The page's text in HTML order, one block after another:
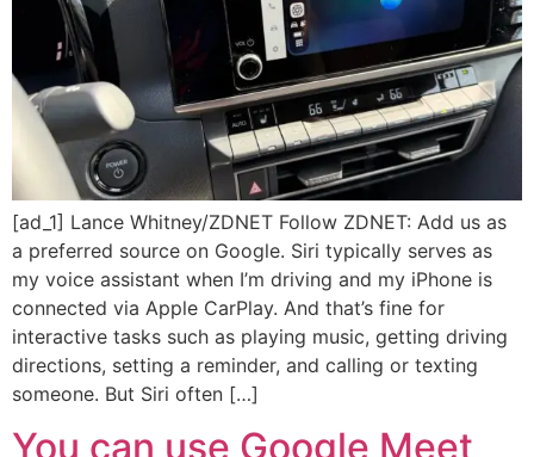
[ad_1] Lance Whitney/ZDNET Follow ZDNET: Add us as
a preferred source on Google. Siri typically serves as
my voice assistant when I’m driving and my iPhone is
connected via Apple CarPlay. And that’s fine for
interactive tasks such as playing music, getting driving
directions, setting a reminder, and calling or texting
someone. But Siri often […]
You can use Google Meet